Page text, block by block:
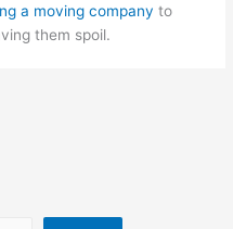
a moving company to
them spoil.